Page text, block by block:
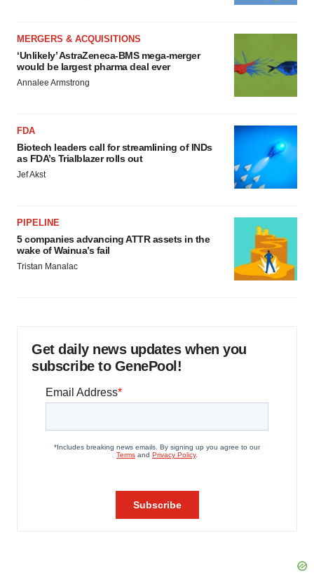
MERGERS & ACQUISITIONS
‘Unlikely’ AstraZeneca-BMS mega-merger
would be largest pharma deal ever
Annalee Armstrong
FDA
Biotech leaders call for streamlining of INDs
as FDA’s Trialblazer rolls out
Jef Akst
PIPELINE
5 companies advancing ATTR assets in the
wake of Wainua’s fail
Tristan Manalac
Get daily news updates when you
subscribe to GenePool!